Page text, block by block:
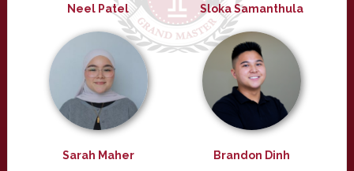
Neel Patel Sloka Samanthula
Sarah Maher Brandon Dinh